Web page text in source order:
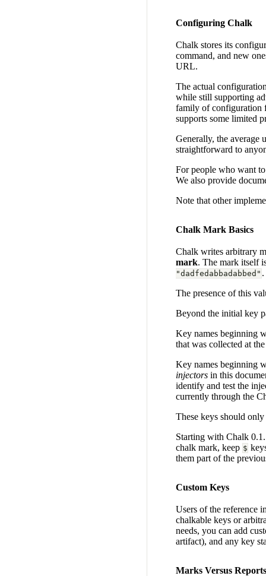
Configuring Chalk
Chalk stores its
command, and new
URL.
The actual
while still supporting
family of configuration
supports some limited
Generally, the average
straightforward to
For people who want
We also provide
Note that other
Chalk Mark Basics
Chalk writes arbitrary
mark. The mark itself
"dadfedabbadabbed" .
The presence of this
Beyond the initial key
Key names beginning
that was collected at
Key names beginning
injectors in this
identify and test the
currently through the
These keys should
Starting with Chalk
chalk mark, keep $
them part of the
Custom Keys
Users of the reference
chalkable keys or
needs, you can add
artifact), and any key
Marks Versus Reports